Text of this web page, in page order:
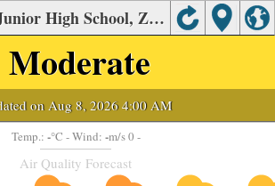
Wanquan Third Junior High School, Zhangjiakou Air Quality.
Moderate
on Aug 8, 2026 4:00 AM
Temp.: -°C - Wind: -m/s 0 -
Air Quality Forecast